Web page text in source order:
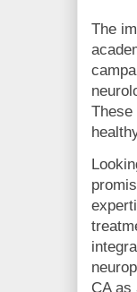
The
These
CA as